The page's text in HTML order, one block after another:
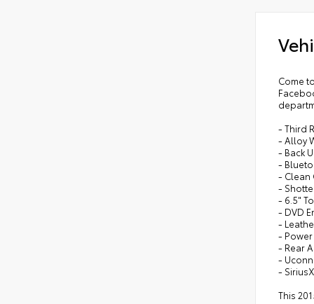
•
•
•
•
•
Come
- Third
- Alloy
- Back
-
- Clean
-
- 6.5"
- DVD
-
-
- Rear
-
-
This